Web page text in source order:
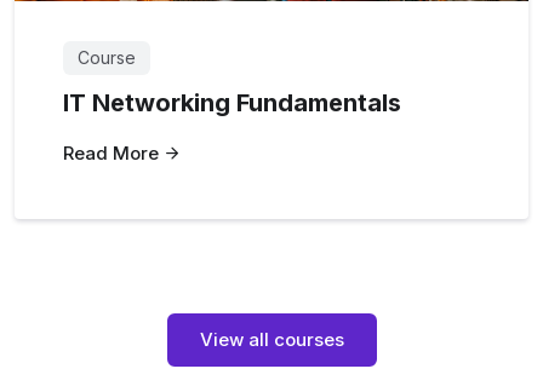
Course
IT Networking Fundamentals
Read More
View all courses